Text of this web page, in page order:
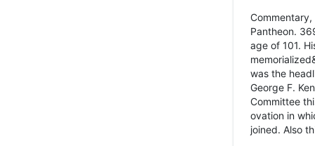
Pantheon.
age of 101.
was the
George F.
Committee
ovation in
joined. Also